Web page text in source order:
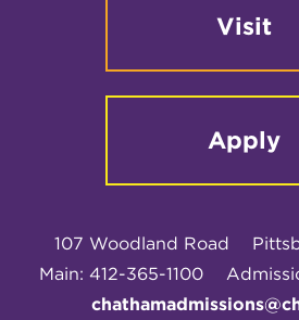
Visit
Apply
107 Woodland Road
Main: 412-365-1100